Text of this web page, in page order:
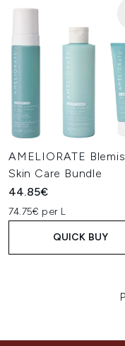
AMELIORATE
Skin Care Bundle
44.85€
74.75€ per L
QUICK BUY